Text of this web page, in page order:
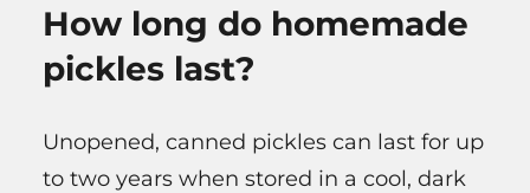
How long do homemade
pickles last?
Unopened, canned pickles can last for up
to two years when stored in a cool, dark